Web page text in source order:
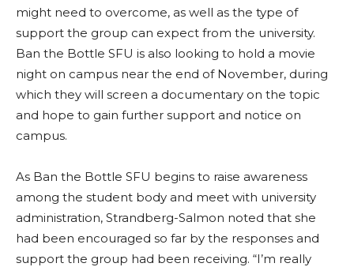
might need to overcome, as well as the type of
support the group can expect from the university.
Ban the Bottle SFU is also looking to hold a movie
night on campus near the end of November, during
which they will screen a documentary on the topic
and hope to gain further support and notice on
campus.
As Ban the Bottle SFU begins to raise awareness
among the student body and meet with university
administration, Strandberg-Salmon noted that she
had been encouraged so far by the responses and
support the group had been receiving. “I’m really